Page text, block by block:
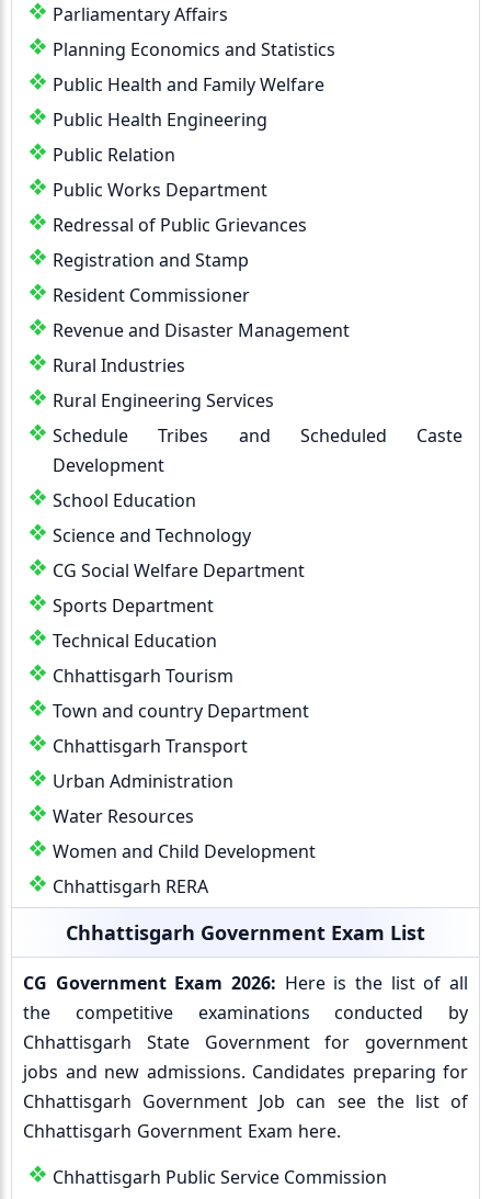
Parliamentary Affairs
Planning Economics and Statistics
Public Health and Family Welfare
Public Health Engineering
Public Relation
Public Works Department
Redressal of Public Grievances
Registration and Stamp
Resident Commissioner
Revenue and Disaster Management
Rural Industries
Rural Engineering Services
Schedule Tribes and Scheduled Caste
Development
School Education
Science and Technology
CG Social Welfare Department
Sports Department
Technical Education
Chhattisgarh Tourism
Town and country Department
Chhattisgarh Transport
Urban Administration
Water Resources
Women and Child Development
Chhattisgarh RERA
Chhattisgarh Government Exam List
CG Government Exam 2026: Here is the list of all
the competitive examinations conducted by
Chhattisgarh State Government for government
jobs and new admissions. Candidates preparing for
Chhattisgarh Government Job can see the list of
Chhattisgarh Government Exam here.
Chhattisgarh Public Service Commission